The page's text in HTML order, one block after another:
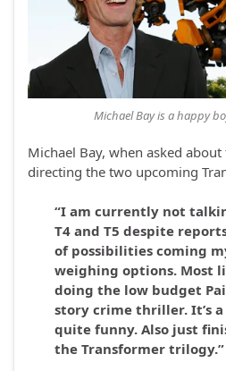
Michael Bay is a happy
Michael Bay, when asked
directing the two upcoming
“I am currently not
T4 and T5 despite
of possibilities coming
weighing options. Most
doing the low budget
story crime thriller. It’s
quite funny. Also just
the Transformer trilogy.”